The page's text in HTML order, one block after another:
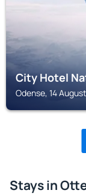
City Hotel
Odense, 14
Stays in